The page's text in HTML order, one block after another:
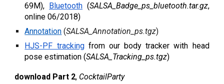
69M), Bluetooth (SALSA_Badge_ps_bluetooth.tar.gz,
online 06/2018)
Annotation (SALSA_Annotation_ps.tgz)
HJS-PF trackingfrom ourbody tracker with head
pose estimation (SALSA_Tracking_ps.tgz)
download Part 2, CocktailParty